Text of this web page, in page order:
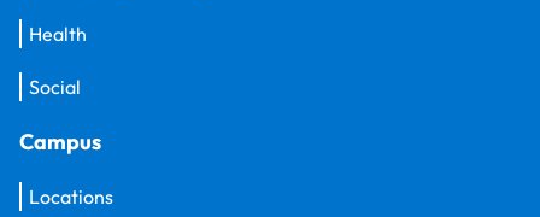
Health
Social
Campus
Locations